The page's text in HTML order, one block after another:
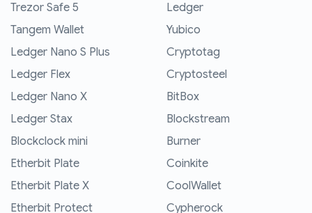
Trezor Safe 5
Tangem Wallet
Ledger Nano S Plus
Ledger Flex
Ledger Nano X
Ledger Stax
Blockclock mini
Etherbit Plate
Etherbit Plate X
Etherbit Protect
Ledger
Yubico
Cryptotag
Cryptosteel
BitBox
Blockstream
Burner
Coinkite
CoolWallet
Cypherock